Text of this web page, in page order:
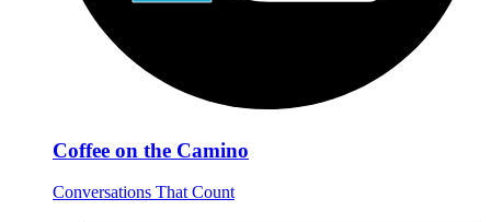
Coffee on the Camino
Conversations That Count